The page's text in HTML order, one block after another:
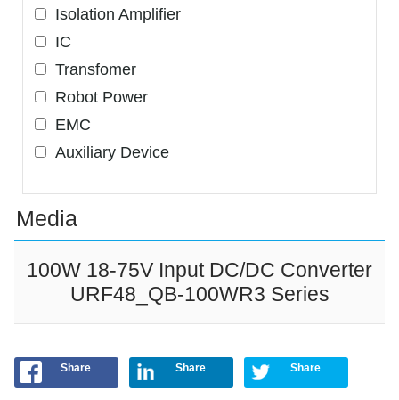
Isolation Amplifier
IC
Transfomer
Robot Power
EMC
Auxiliary Device
Media
100W 18-75V Input DC/DC Converter
URF48_QB-100WR3 Series
Share Share Share